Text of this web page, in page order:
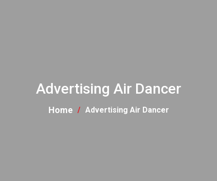
Advertising Air Dancer
Home Advertising Air Dancer